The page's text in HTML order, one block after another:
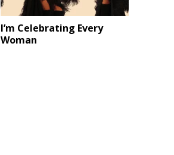
I’m Celebrating Every
Woman